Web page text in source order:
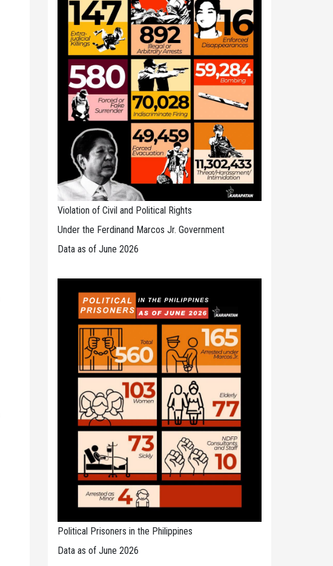
Violation of Civil and Political Rights
Under the Ferdinand Marcos Jr. Government
Data as of June 2026
Political Prisoners in the Philippines
Data as of June 2026